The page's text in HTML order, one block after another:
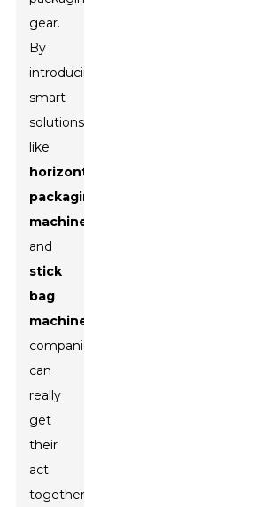
gear.
By
introducing
smart
solutions
like
horizontal
packaging
machines
and
stick
bag
machines
companies
can
really
get
their
act
together,